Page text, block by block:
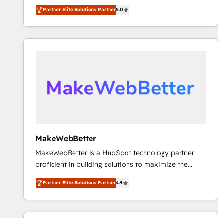
experienced and fully accredited HubSpot Solutions
Partner. 🚀 With 2,750+ HubSpot projects delivered
and 370+ specialists across EMEA, APAC and NAM,
we de-risk complex CRM programmes and
scale. 🏆 HubSpot’s CEO called us “the partner of the
future.” Others agree it is proof of trust built through
Partner Elite Solutions Partner5.0
MakeWebBetter
MakeWebBetter is a HubSpot technology partner
proficient in building solutions to maximize the
operational efficiency of HubSpot. The fastest-
growing tech-enabler & facilitator, MakeWebBetter,
hands you the blend of HubSpot expertise &
eminent solutions & integrations. Trust us to
Partner Elite Solutions Partner4.9